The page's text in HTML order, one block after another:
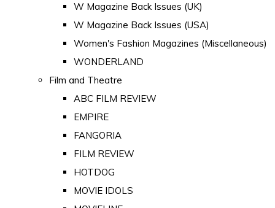
W Magazine Back Issues (UK)
W Magazine Back Issues (USA)
Women's Fashion Magazines (Miscellaneous)
WONDERLAND
Film and Theatre
ABC FILM REVIEW
EMPIRE
FANGORIA
FILM REVIEW
HOTDOG
MOVIE IDOLS